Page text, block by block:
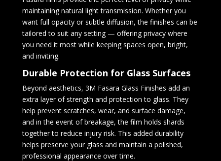
maintaining natural light transmission. Whether you
want full opacity or subtle diffusion, the finishes can be
tailored to suit any setting — offering privacy where
you need it most while keeping spaces open, bright,
and inviting.
Durable Protection for Glass Surfaces
Beyond aesthetics, 3M Fasara Glass Finishes add an
extra layer of strength and protection to glass. They
help prevent scratches, wear, and surface damage,
and in the event of breakage, the film holds shards
together to reduce injury risk. This added durability
helps preserve your glass and maintain a polished,
professional appearance over time.